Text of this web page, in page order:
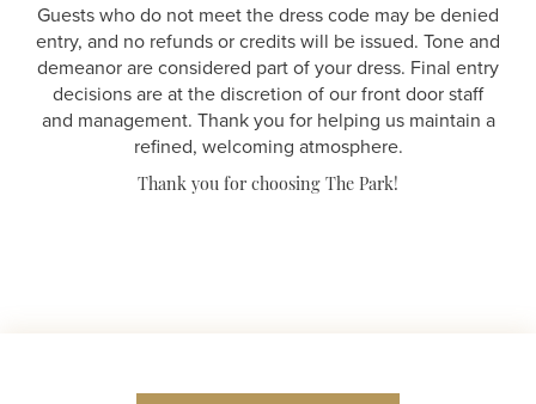
Guests who do not meet the dress code may be denied
entry, and no refunds or credits will be issued. Tone and
demeanor are considered part of your dress. Final entry
decisions are at the discretion of our front door staff
and management. Thank you for helping us maintain a
refined, welcoming atmosphere.
Thank you for choosing The Park!